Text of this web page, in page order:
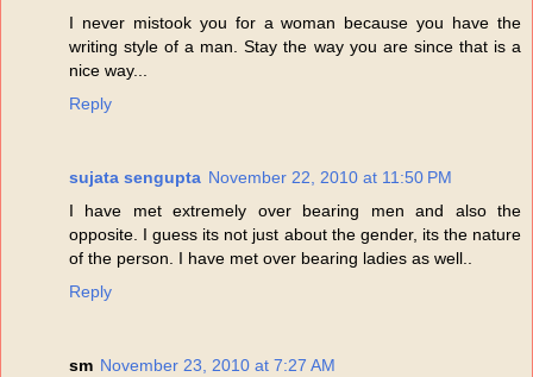
I never mistook you for a woman because you have the
writing style of a man. Stay the way you are since that is a
nice way...
Reply
sujata sengupta November 22, 2010 at 11:50 PM
I have met extremely over bearing men and also the
opposite. I guess its not just about the gender, its the nature
of the person. I have met over bearing ladies as well..
Reply
sm November 23, 2010 at 7:27 AM